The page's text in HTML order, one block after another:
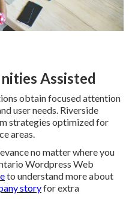
Assisted
obtain focused attention
user needs. Riverside
strategies optimized for
areas.
no matter where you
Wordpress Web
to understand more about
storyfor extra